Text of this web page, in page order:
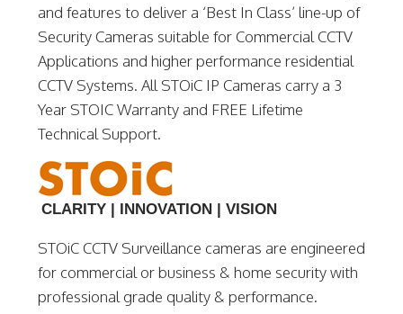
and features to deliver a ‘Best In Class’ line-up of
Security Cameras suitable for Commercial CCTV
Applications and higher performance residential
CCTV Systems. All STOiC IP Cameras carry a 3
Year STOIC Warranty and FREE Lifetime
Technical Support.
CLARITY | INNOVATION | VISION
STOiC CCTV Surveillance cameras are engineered
for commercial or business & home security with
professional grade quality & performance.